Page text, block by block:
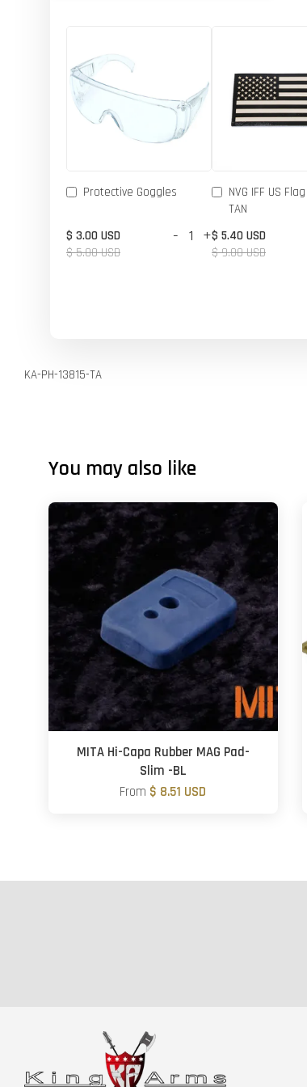
Protective Goggles
$ 3.00 USD
$ 5.00 USD
- +
NVG IFF US
TAN
$ 5.40 USD
$ 9.00 USD
KA-PH-13815-TA
You may also like
MITA Hi-Capa Rubber MAG Pad-
Slim -BL
From $ 8.51 USD